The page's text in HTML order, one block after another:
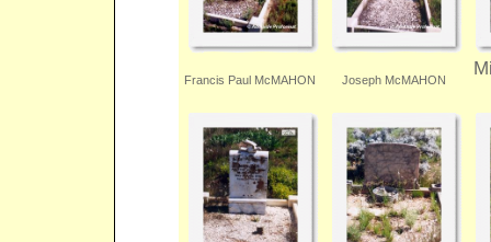
Francis Paul McMAHON Joseph McMAHON